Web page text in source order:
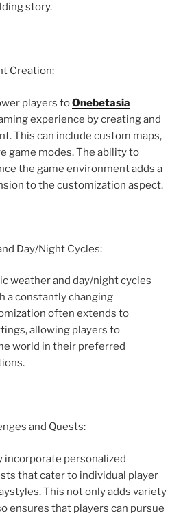
story.
Creation:
players toOnebetasia
experience by creating and
This can include custom maps,
game modes. The ability to
the game environment adds a
to the customization aspect.
Day/Night Cycles:
weather and day/night cycles
a constantly changing
often extends to
allowing players to
world in their preferred
and Quests:
incorporate personalized
that cater to individual player
This not only adds variety
ensures that players can pursue